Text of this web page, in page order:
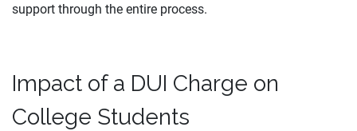
support through the entire process.
Impact of a DUI Charge on
College Students